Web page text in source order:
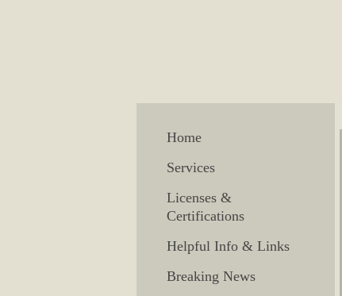
Home
Services
Licenses &
Certifications
Helpful Info & Links
Breaking News